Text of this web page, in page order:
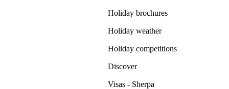
Holiday brochures
Holiday weather
Holiday competitions
Discover
Visas - Sherpa